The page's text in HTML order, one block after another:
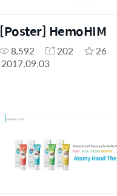
[Poster] HemoHIM
8,592 202
26
2017.09.03